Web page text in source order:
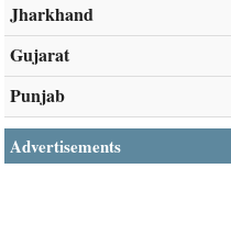
Jharkhand
Gujarat
Punjab
Advertisements